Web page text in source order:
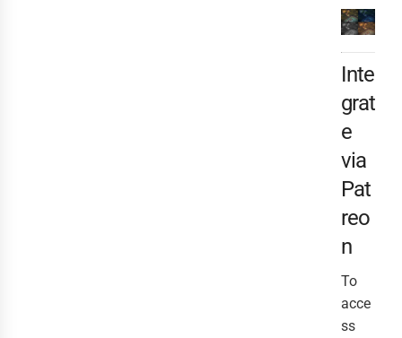
Inte
grat
e
via
Pat
reo
n
To
acce
ss